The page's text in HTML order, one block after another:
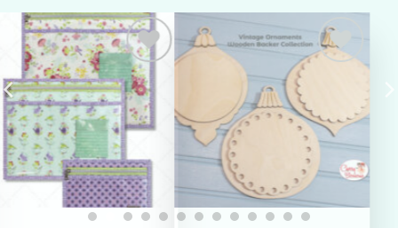
Add to
Wishlist
Wishlist